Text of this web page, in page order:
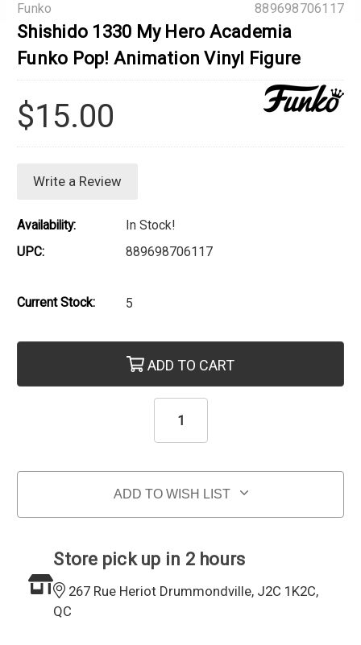
889698706117
Funko
Shishido 1330 My Hero Academia
Funko Pop! Animation Vinyl Figure
$15.00
Write a Review
Availability:
In Stock!
UPC:
889698706117
Current Stock: 5
ADD TO CART
ADD TO WISH LIST
Store pick up in 2 hours
267 Rue Heriot Drummondville, J2C 1K2C,
QC